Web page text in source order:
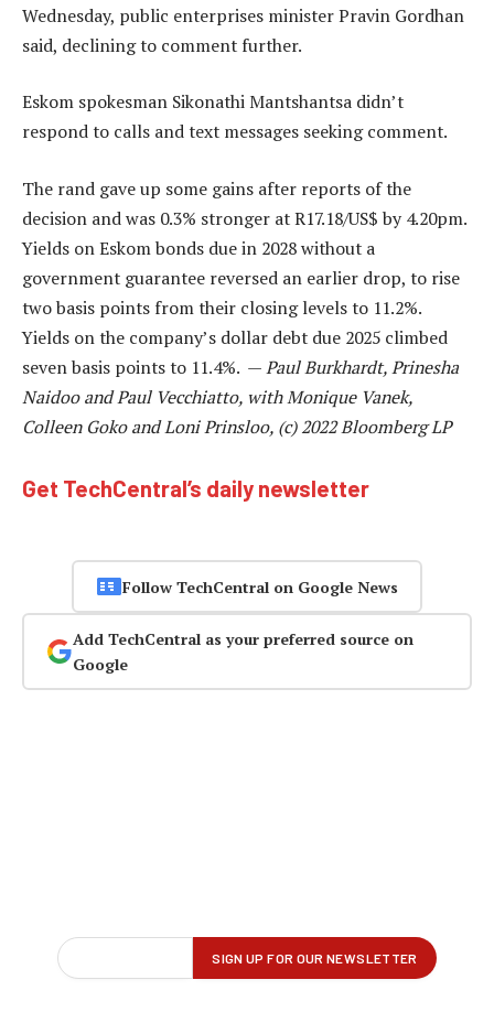
Wednesday, public enterprises minister Pravin Gordhan
said, declining to comment further.
Eskom spokesman Sikonathi Mantshantsa didn’t
respond to calls and text messages seeking comment.
The rand gave up some gains after reports of the
decision and was 0.3% stronger at R17.18/US$ by 4.20pm.
Yields on Eskom bonds due in 2028 without a
government guarantee reversed an earlier drop, to rise
two basis points from their closing levels to 11.2%.
Yields on the company’s dollar debt due 2025 climbed
seven basis points to 11.4%. —Paul Burkhardt, Prinesha
Naidoo and Paul Vecchiatto, with Monique Vanek,
Colleen Goko and Loni Prinsloo, (c) 2022 Bloomberg LP
Get TechCentral’s daily newsletter
Follow TechCentral on Google News
Add TechCentral as your preferred source on
Google